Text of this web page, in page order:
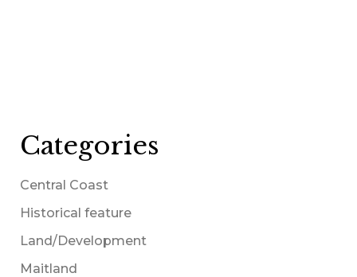
Categories
Central Coast
Historical feature
Land/Development
Maitland